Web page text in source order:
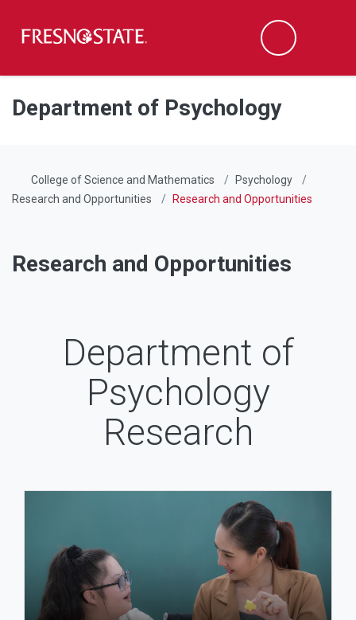
Skip to main content
Skip to main navigation
Skip to footer content
Search
Department of Psychology
College of Science and Mathematics
Psychology
Research and Opportunities
Research and Opportunities
Research and Opportunities
Department of
Psychology
Research